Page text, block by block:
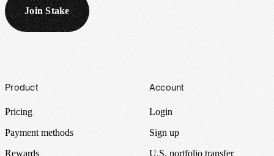
Join Stake
Footer
Product
Pricing
Payment methods
Rewards
Account
Login
Sign up
U.S. portfolio transfer